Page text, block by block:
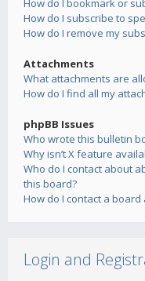
How do I bookmark or
How do I subscribe to
How do I remove my
Attachments
What attachments are
How do I find all my
phpBB Issues
Who wrote this bulletin
Why isn’t X feature
Who do I contact about
this board?
How do I contact a
Login and